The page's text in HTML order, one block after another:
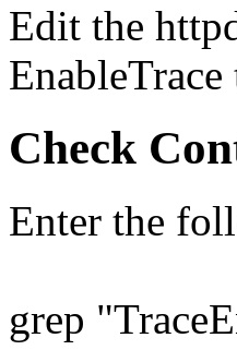
Edit the
Check
Enter the
grep